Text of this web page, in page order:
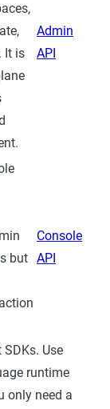
It is
Admin
API
but
Console
API
Use
runtime
only need a